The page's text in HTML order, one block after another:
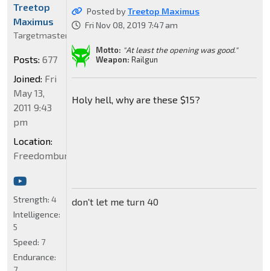
Posted byTreetop Maximus
Fri Nov 08, 2019 7:47 am
Motto: "At least the opening was good."
Weapon: Railgun
Holy hell, why are these $15?
don't let me turn 40
Treetop
Maximus
Targetmaster
Posts: 677
Joined: Fri
May 13,
2011 9:43
pm
Location:
Freedomburgerland
Strength: 4
Intelligence:
5
Speed: 7
Endurance: